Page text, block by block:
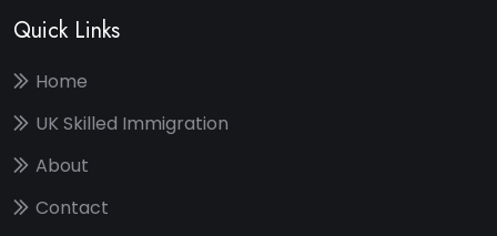
Quick Links
Home
UK Skilled Immigration
About
Contact